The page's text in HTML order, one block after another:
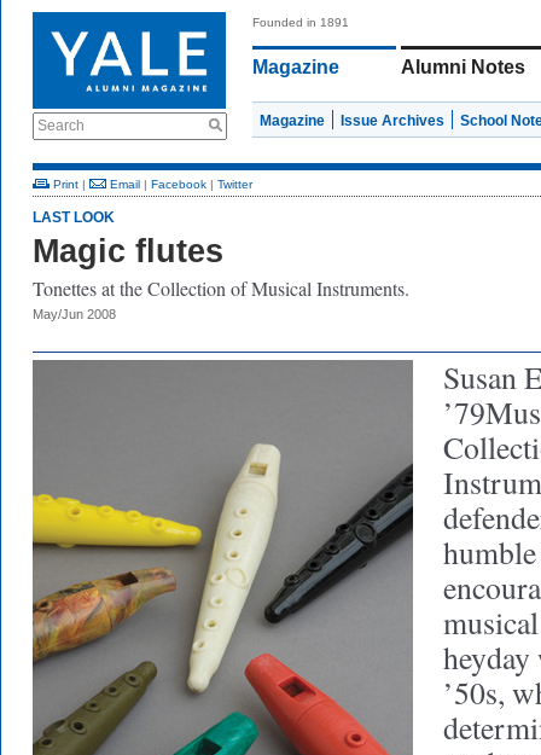
Search
Founded in 1891
Magazine Alumni Notes
Magazine Issue Archives School
Print | Email | Facebook | Twitter
LAST LOOK
Magic flutes
Tonettes at the Collection of Musical Instruments.
May/Jun 2008
Susan
heyday
’50s,